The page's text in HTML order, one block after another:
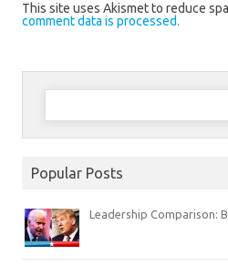
This site uses Akismet to reduce
comment data is processed.
Search
Popular Posts
Leadership Comparison: